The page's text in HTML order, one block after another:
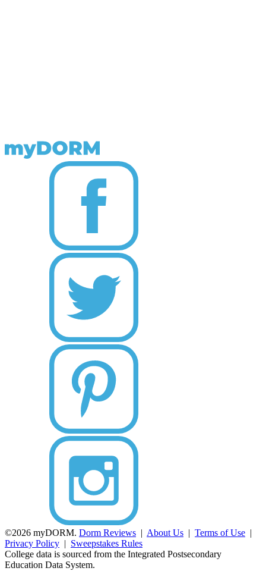
©2026 myDORM. Dorm Reviews | About Us | Terms of Use |
Privacy Policy | Sweepstakes Rules
College data is sourced from the Integrated Postsecondary
Education Data System.